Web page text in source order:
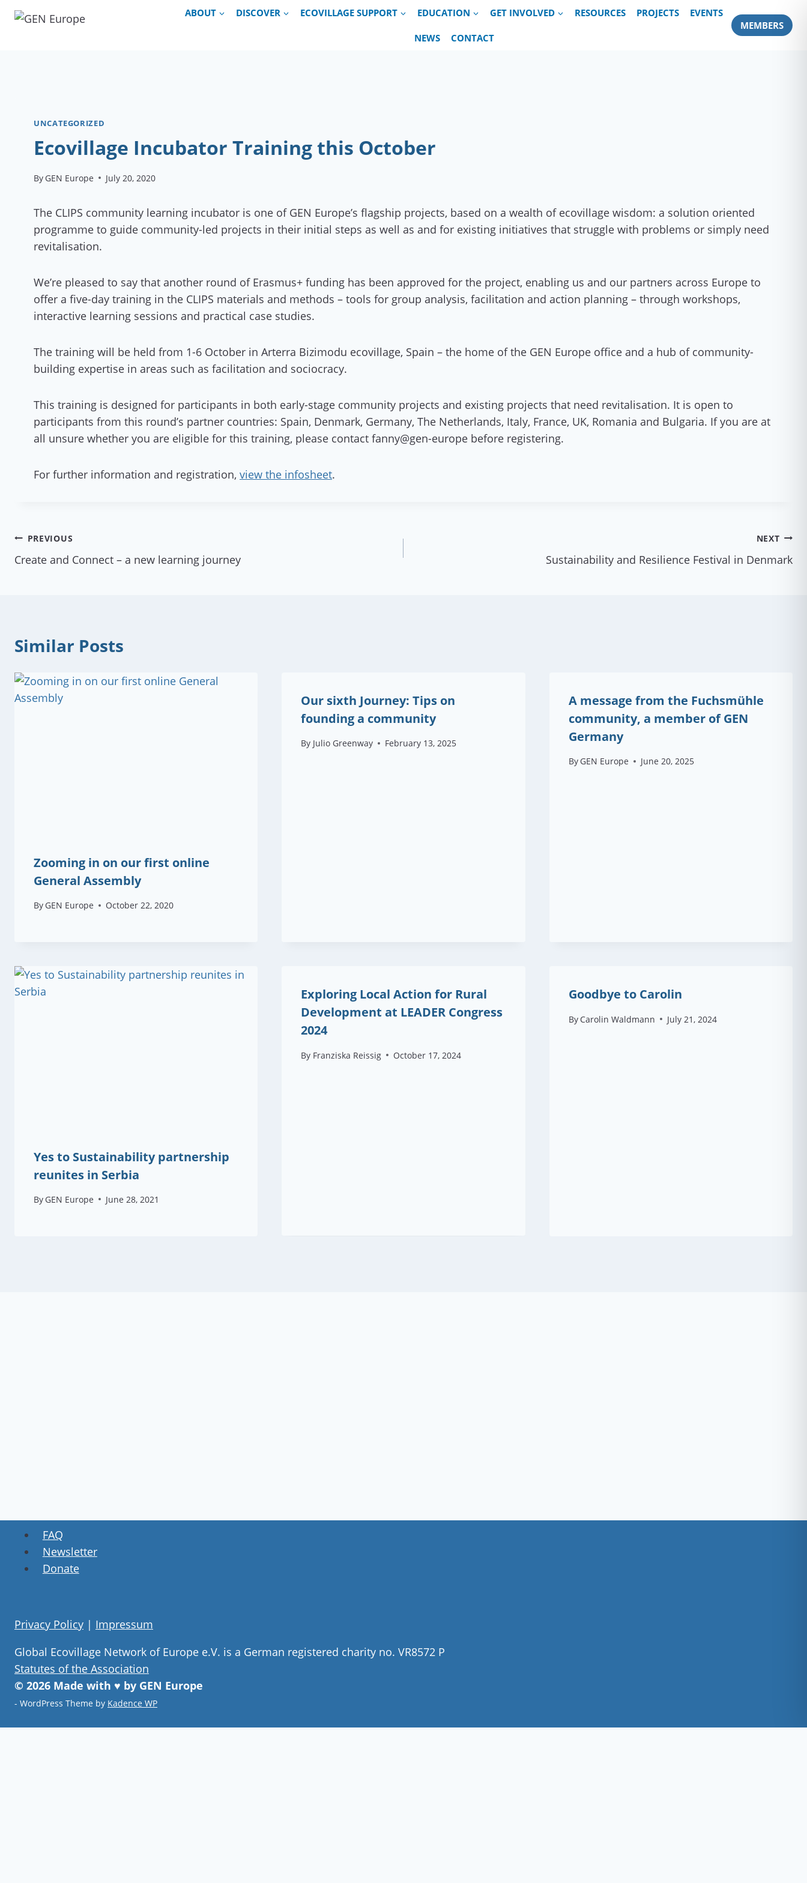
Skip
ABOUT DISCOVER ECOVILLAGE SUPPORT EDUCATION GET INVOLVED RESOURCES PROJECTS EVENTS
NEWS CONTACT
MEMBERS
UNCATEGORIZED
Ecovillage Incubator Training this October
By GEN Europe July 20, 2020
The CLIPS community learning incubator is one of GEN Europe’s flagship projects, based on a wealth of ecovillage wisdom: a solution oriented
programme to guide community-led projects in their initial steps as well as and for existing initiatives that struggle with problems or simply need
revitalisation.
We’re pleased to say that another round of Erasmus+ funding has been approved for the project, enabling us and our partners across Europe to
offer a five-day training in the CLIPS materials and methods – tools for group analysis, facilitation and action planning – through workshops,
interactive learning sessions and practical case studies.
The training will be held from 1-6 October in Arterra Bizimodu ecovillage, Spain – the home of the GEN Europe office and a hub of community-
building expertise in areas such as facilitation and sociocracy.
This training is designed for participants in both early-stage community projects and existing projects that need revitalisation. It is open to
participants from this round’s partner countries: Spain, Denmark, Germany, The Netherlands, Italy, France, UK, Romania and Bulgaria. If you are at
all unsure whether you are eligible for this training, please contact fanny@gen-europe before registering.
For further information and registration, view the infosheet.
Post
navigation
PREVIOUS
Create and Connect – a new learning journey
NEXT
Sustainability and Resilience Festival in Denmark
Similar Posts
Zooming in on our first online
General Assembly
By GEN Europe October 22, 2020
Our sixth Journey: Tips on
founding a community
By Julio Greenway February 13, 2025
A message from the Fuchsmühle
community, a member of GEN
Germany
By GEN Europe June 20, 2025
Yes to Sustainability partnership
reunites in Serbia
By GEN Europe June 28, 2021
Exploring Local Action for Rural
Development at LEADER Congress
2024
By Franziska Reissig October 17, 2024
Goodbye to Carolin
By Carolin Waldmann July 21, 2024
FAQ
Newsletter
Donate
Privacy Policy | Impressum
Global Ecovillage Network of Europe e.V. is a German registered charity no. VR8572 P
Statutes of the Association
© 2026 Made with ♥ by GEN Europe
- WordPress Theme by Kadence WP